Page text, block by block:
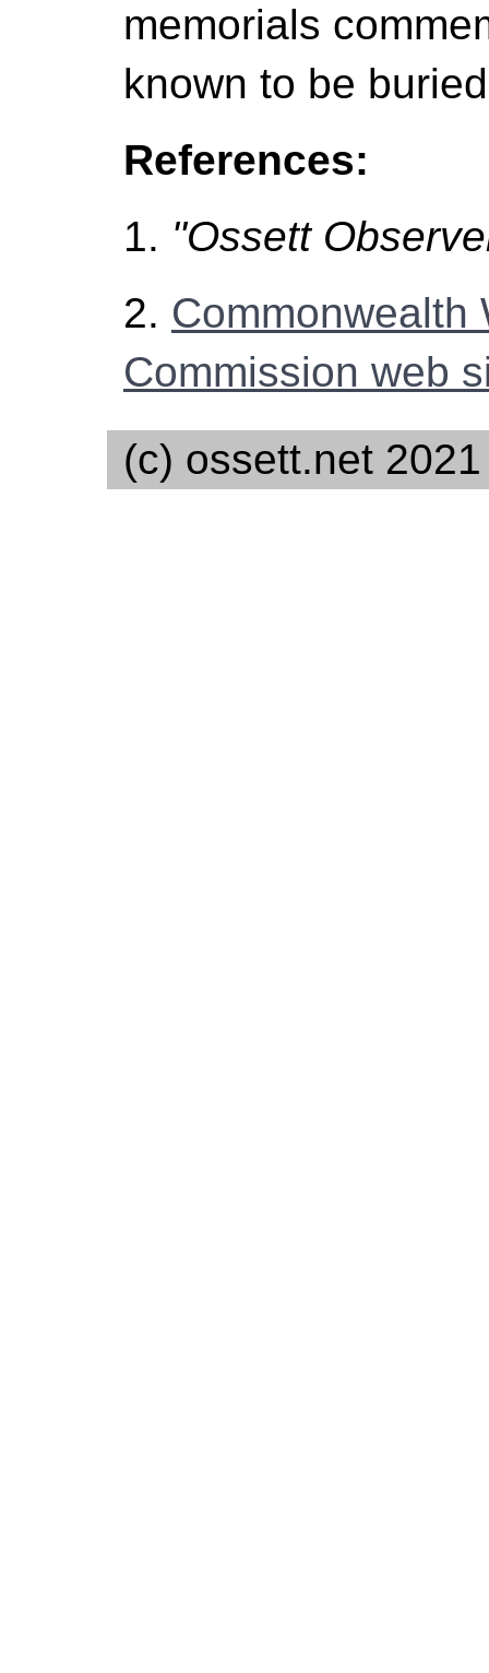
memorials
known to be
References:
1. "Ossett
2. Commonwealth
Commission web
(c) ossett.net 2021